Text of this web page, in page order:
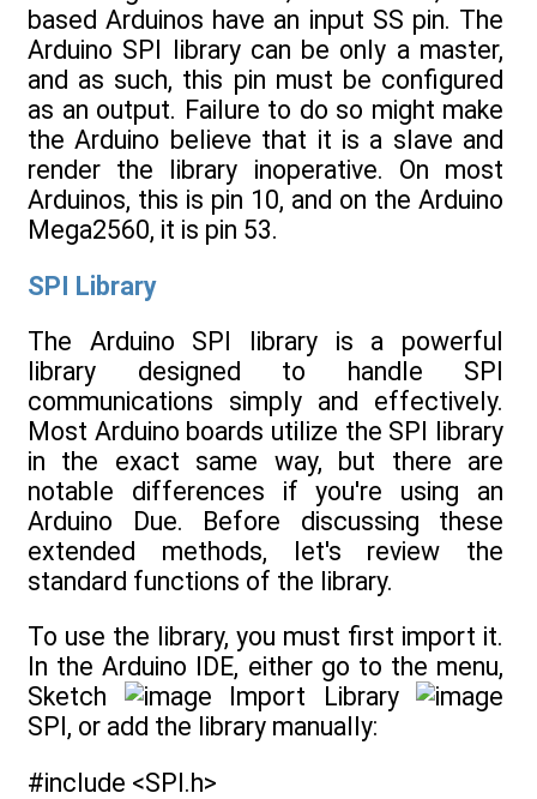
based Arduinos have an input SS pin. The
Arduino SPI library can be only a master,
and as such, this pin must be configured
as an output. Failure to do so might make
the Arduino believe that it is a slave and
render the library inoperative. On most
Arduinos, this is pin 10, and on the Arduino
Mega2560, it is pin 53.
SPI Library
The Arduino SPI library is a powerful
library designed to handle SPI
communications simply and effectively.
Most Arduino boards utilize the SPI library
in the exact same way, but there are
notable differences if you're using an
Arduino Due. Before discussing these
extended methods, let's review the
standard functions of the library.
To use the library, you must first import it.
In the Arduino IDE, either go to the menu,
Sketch
Import Library
SPI, or add the library manually:
#include <SPI.h>